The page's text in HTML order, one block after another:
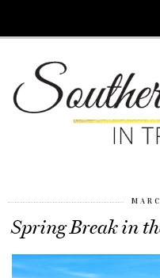
Spring Break in